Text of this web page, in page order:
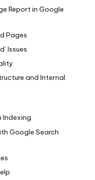
Report in Google
Pages
Issues
and Internal
Indexing
Google Search